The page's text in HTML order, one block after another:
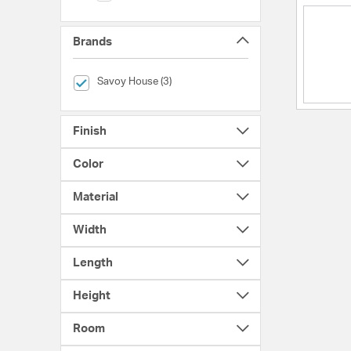
Brands
Savoy House (3)
selected Currently Refined by Brands: Savoy House
Finish
Color
Material
Width
Length
Height
Room